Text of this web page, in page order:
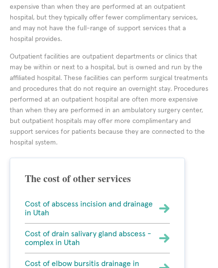
expensive than when they are performed at an outpatient
hospital, but they typically offer fewer complimentary services,
and may not have the full-range of support services that a
hospital provides.
Outpatient facilities are outpatient departments or clinics that
may be within or next to a hospital, but is owned and run by the
affiliated hospital. These facilities can perform surgical treatments
and procedures that do not require an overnight stay. Procedures
performed at an outpatient hospital are often more expensive
than when they are performed in an ambulatory surgery center,
but outpatient hospitals may offer more complimentary and
support services for patients because they are connected to the
hospital system.
The cost of other services
Cost of abscess incision and drainage
in Utah
Cost of drain salivary gland abscess -
complex in Utah
Cost of elbow bursitis drainage in